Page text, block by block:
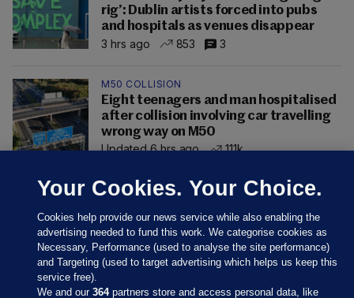
rig’: Dublin artists forced into pubs
and hospitals as venues disappear
3 hrs ago
853 3
M50 COLLISION
Eight teenagers and man hospitalised
after collision involving car travelling
wrong way on M50
Updated 6 hrs ago
111k
Your Cookies. Your Choice.
Cookies help provide our news service while also enabling the
advertising needed to fund this work. We categorise cookies as
Necessary, Performance (used to analyse the site performance)
and Targeting (used to target advertising which helps us keep this
service free).
We and our364partners store and access personal data, like